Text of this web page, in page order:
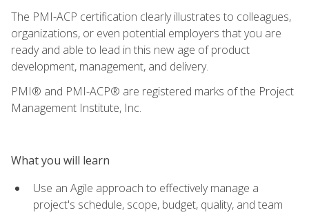
The PMI-ACP certification clearly illustrates to colleagues,
organizations, or even potential employers that you are
ready and able to lead in this new age of product
development, management, and delivery.
PMI® and PMI-ACP® are registered marks of the Project
Management Institute, Inc.
What you will learn
Use an Agile approach to effectively manage a
project's schedule, scope, budget, quality, and team